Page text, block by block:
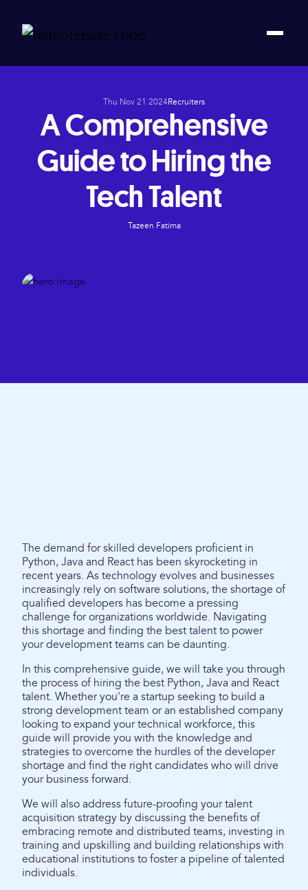
Thu Nov 21 2024Recruiters
A Comprehensive
Guide to Hiring the
Tech Talent
Tazeen Fatima
The demand for skilled developers proficient in
Python, Java and React has been skyrocketing in
recent years. As technology evolves and businesses
increasingly rely on software solutions, the shortage of
qualified developers has become a pressing
challenge for organizations worldwide. Navigating
this shortage and finding the best talent to power
your development teams can be daunting.
In this comprehensive guide, we will take you through
the process of hiring the best Python, Java and React
talent. Whether you're a startup seeking to build a
strong development team or an established company
looking to expand your technical workforce, this
guide will provide you with the knowledge and
strategies to overcome the hurdles of the developer
shortage and find the right candidates who will drive
your business forward.
We will also address future-proofing your talent
acquisition strategy by discussing the benefits of
embracing remote and distributed teams, investing in
training and upskilling and building relationships with
educational institutions to foster a pipeline of talented
individuals.